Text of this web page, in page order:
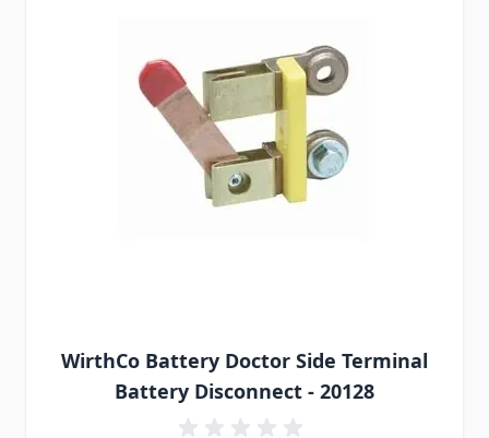
WirthCo Battery Doctor Side Terminal
Battery Disconnect - 20128